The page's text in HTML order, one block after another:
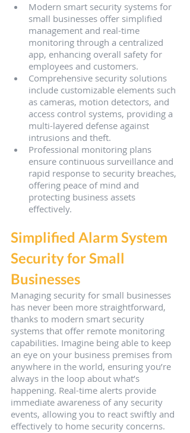
Modern smart security systems for
small businesses offer simplified
management and real-time
monitoring through a centralized
app, enhancing overall safety for
employees and customers.
Comprehensive security solutions
include customizable elements such
as cameras, motion detectors, and
access control systems, providing a
multi-layered defense against
intrusions and theft.
Professional monitoring plans
ensure continuous surveillance and
rapid response to security breaches,
offering peace of mind and
protecting business assets
effectively.
Simplified Alarm System
Security for Small
Businesses
Managing security for small businesses
has never been more straightforward,
thanks to modern smart security
systems that offer remote monitoring
capabilities. Imagine being able to keep
an eye on your business premises from
anywhere in the world, ensuring you’re
always in the loop about what’s
happening. Real-time alerts provide
immediate awareness of any security
events, allowing you to react swiftly and
effectively to home security concerns.